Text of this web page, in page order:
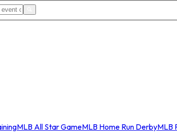
MLB All Star GameMLB Home Run DerbyMLB